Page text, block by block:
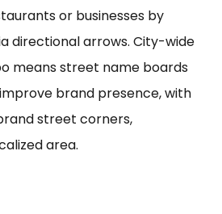
or businesses by
directional arrows. City-wide
means street name boards
brand presence, with
street corners,
area.